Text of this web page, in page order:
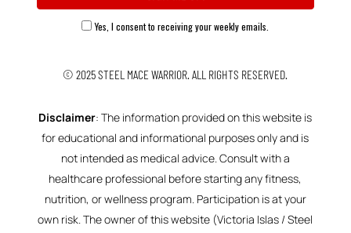
Yes, I consent to receiving your weekly emails.
© 2025STEEL MACE WARRIOR.ALL RIGHTS RESERVED.
Disclaimer: The information provided on this website is
for educational and informational purposes only and is
not intended as medical advice. Consult with a
healthcare professional before starting any fitness,
nutrition, or wellness program. Participation is at your
own risk. The owner of this website (Victoria Islas / Steel